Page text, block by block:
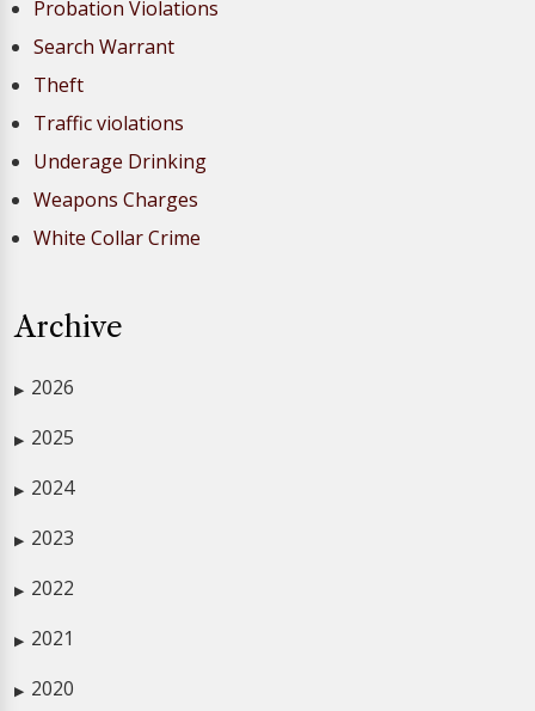
Probation Violations
Search Warrant
Theft
Traffic violations
Underage Drinking
Weapons Charges
White Collar Crime
Archive
▶ 2026
▶ 2025
▶ 2024
▶ 2023
▶ 2022
▶ 2021
▶ 2020